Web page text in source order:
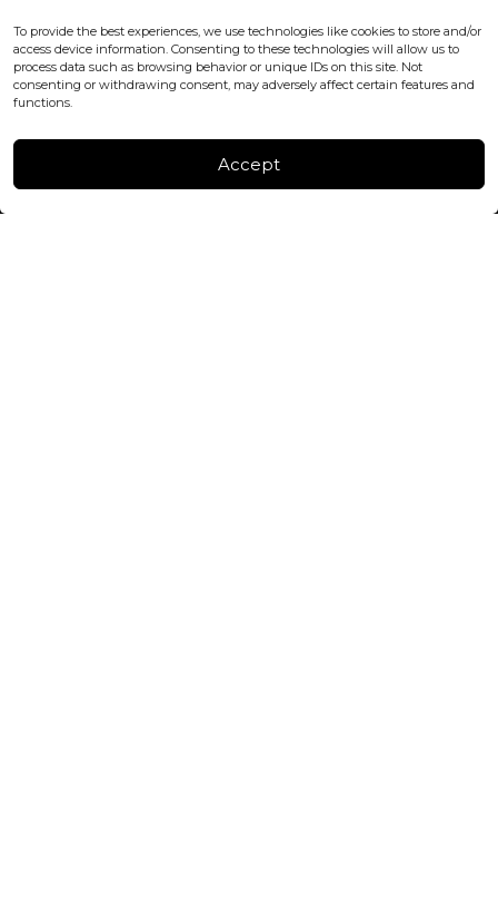
To provide the best experiences, we use technologies like cookies to store and/or
access device information. Consenting to these technologies will allow us to
process data such as browsing behavior or unique IDs on this site. Not
consenting or withdrawing consent, may adversely affect certain features and
functions.
Accept
office@blackshisha.com
+447440961277 (WhatsApp only)
FACTORY & WAREHOUSE IN MOLDOVA